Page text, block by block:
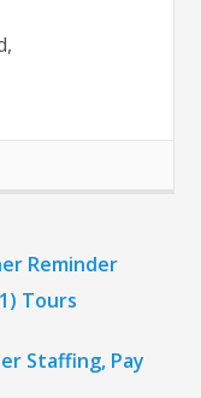
Reminder
Tours
Staffing, Pay